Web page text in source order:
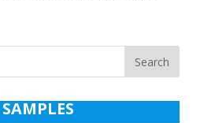
Search
SAMPLES